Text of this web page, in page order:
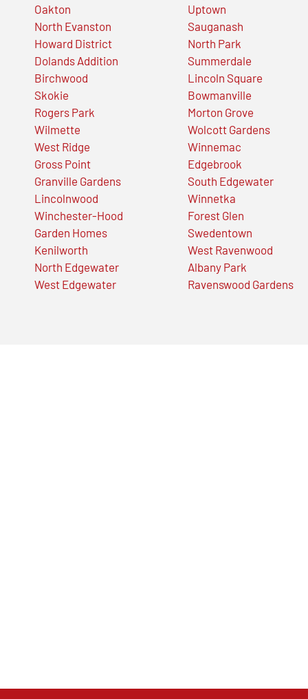
Oakton
North Evanston
Howard District
Dolands Addition
Birchwood
Skokie
Rogers Park
Wilmette
West Ridge
Gross Point
Granville Gardens
Lincolnwood
Winchester-Hood
Garden Homes
Kenilworth
North Edgewater
West Edgewater
Uptown
Sauganash
North Park
Summerdale
Lincoln Square
Bowmanville
Morton Grove
Wolcott Gardens
Winnemac
Edgebrook
South Edgewater
Winnetka
Forest Glen
Swedentown
West Ravenwood
Albany Park
Ravenswood Gardens